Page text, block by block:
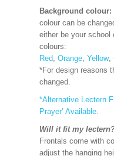
Background colour:
colour can be
either be your school
colours:
Red, Orange, Yellow,
*For design reasons
changed.
*Alternative Lectern
Prayer’ Available.
Will it fit my
Frontals come with
adjust the hanging